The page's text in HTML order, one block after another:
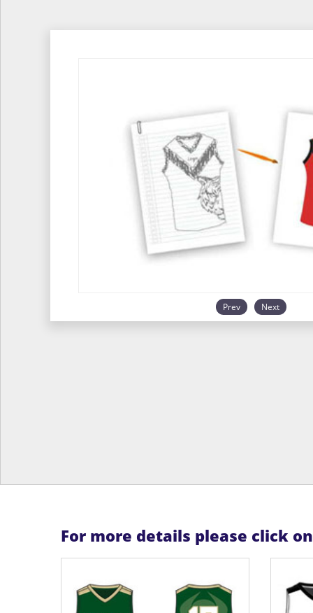
Prev Next
For more details please click